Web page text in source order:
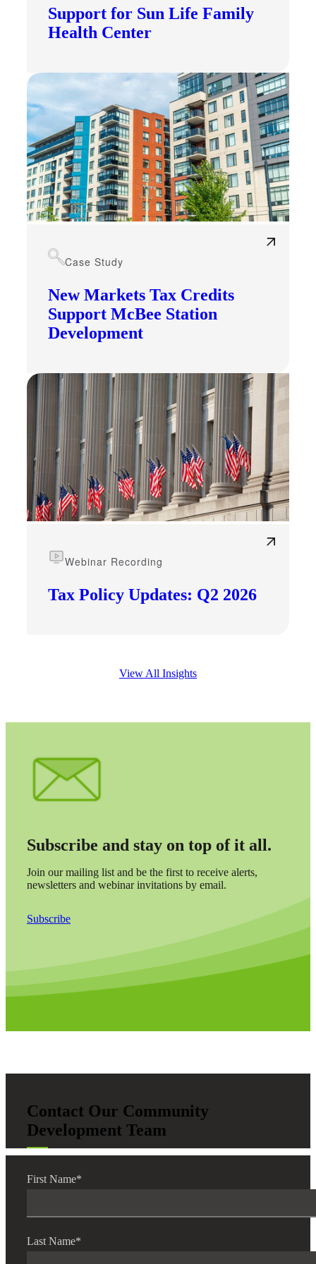
Support for Sun Life Family
Health Center
New Markets Tax Credits
Support McBee Station
Development
Case Study
Tax Policy Updates: Q2 2026
Webinar Recording
View All Insights
Subscribe and stay on top of it all.
Join our mailing list and be the first to receive alerts,
newsletters and webinar invitations by email.
Subscribe
Contact Our Community
Development Team
First Name*
Last Name*